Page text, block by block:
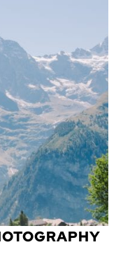
WEDDING
WEDDING